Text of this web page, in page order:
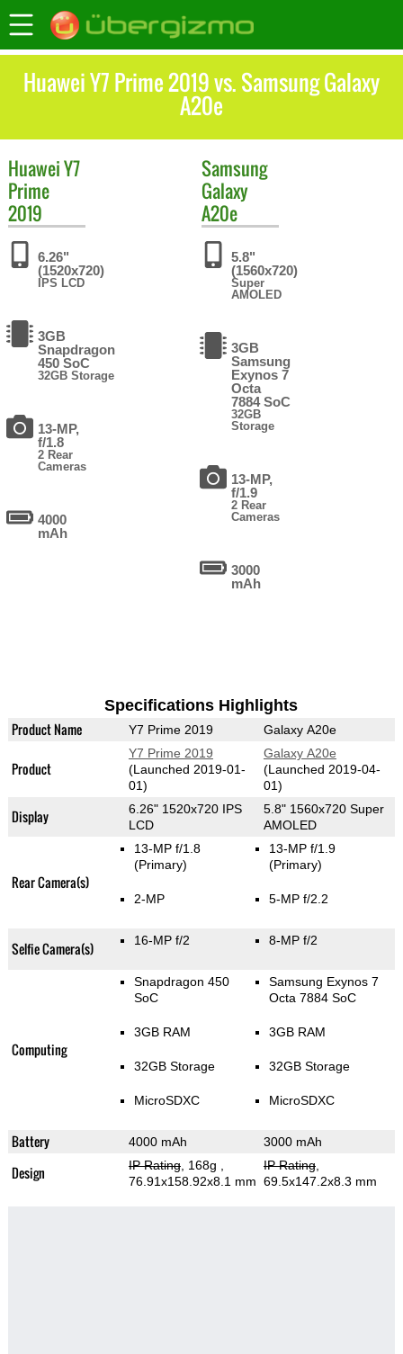
Huawei Y7 Prime 2019 vs. Samsung Galaxy
A20e
HuaweiY7
Prime
2019
6.26"
(1520x720)
IPS LCD
3GB
Snapdragon
450 SoC
32GB Storage
13-MP,
f/1.8
2 Rear
Cameras
4000
mAh
Samsung
Galaxy
A20e
5.8"
(1560x720)
Super
AMOLED
3GB
Samsung
Exynos 7
Octa
7884 SoC
32GB
Storage
13-MP,
f/1.9
2 Rear
Cameras
3000
mAh
Specifications Highlights
Product Name Y7 Prime 2019 Galaxy A20e
Product
Y7 Prime 2019
(Launched 2019-01-
01)
Galaxy A20e
(Launched 2019-04-
01)
Display
6.26" 1520x720 IPS
LCD
5.8" 1560x720 Super
AMOLED
Rear Camera(s)
13-MP f/1.8
(Primary)
2-MP
13-MP f/1.9
(Primary)
5-MP f/2.2
Selfie Camera(s) 16-MP f/2 8-MP f/2
Computing
Snapdragon 450
SoC
3GB RAM
32GB Storage
MicroSDXC
Samsung Exynos 7
Octa 7884 SoC
3GB RAM
32GB Storage
MicroSDXC
Battery 4000 mAh 3000 mAh
Design IP Rating, 168g
76.91x158.92x8.1 mm
IP Rating,
69.5x147.2x8.3 mm